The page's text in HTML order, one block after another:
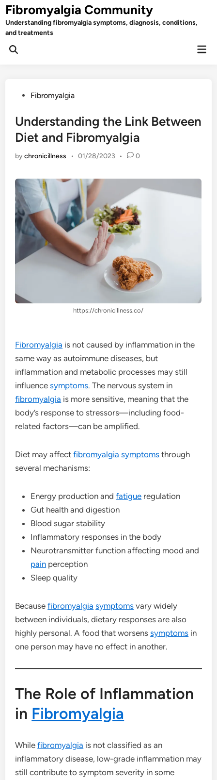
Skip
to
content
Fibromyalgia Community
Understanding fibromyalgia symptoms, diagnosis, conditions,
and treatments
Open
PostedFibromyalgia
Understanding the Link Between
Diet and Fibromyalgia
bychronicillness • 01/28/2023 • 0
https://chronicillness.co/
Fibromyalgia is not caused by inflammation in the
same way as autoimmune diseases, but
inflammation and metabolic processes may still
influencesymptoms. The nervous system in
fibromyalgia is more sensitive, meaning that the
body’s response to stressors—including food-
related factors—can be amplified.
Diet may affectfibromyalgia symptoms through
several mechanisms:
Energy production andfatigue regulation
Gut health and digestion
Blood sugar stability
Inflammatory responses in the body
Neurotransmitter function affecting mood and
pain perception
Sleep quality
Becausefibromyalgia symptoms vary widely
between individuals, dietary responses are also
highly personal. A food that worsenssymptoms in
one person may have no effect in another.
The Role of Inflammation
in Fibromyalgia
Whilefibromyalgia is not classified as an
inflammatory disease, low-grade inflammation may
still contribute to symptom severity in some